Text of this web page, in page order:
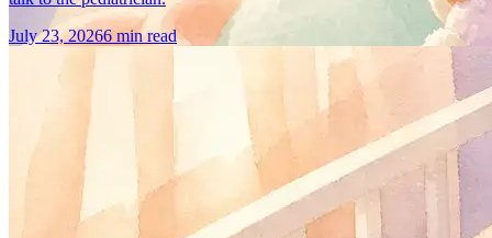
July 23, 20266 min read